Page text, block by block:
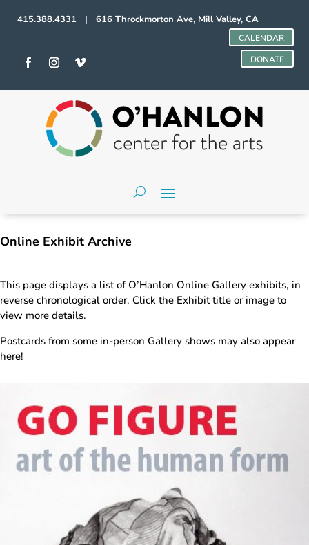
415.388.4331 | 616 Throckmorton Ave, Mill Valley, CA
CALENDAR
DONATE
Online Exhibit Archive
This page displays a list of O’Hanlon Online Gallery exhibits, in
reverse chronological order. Click the Exhibit title or image to
view more details.
Postcards from some in-person Gallery shows may also appear
here!